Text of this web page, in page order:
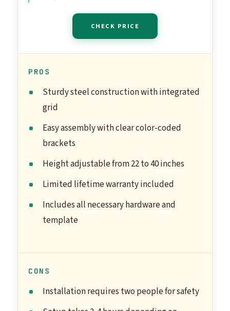
CHECK PRICE
PROS
Sturdy steel construction with integrated
grid
Easy assembly with clear color-coded
brackets
Height adjustable from 22 to 40 inches
Limited lifetime warranty included
Includes all necessary hardware and
template
CONS
Installation requires two people for safety